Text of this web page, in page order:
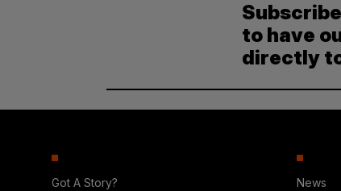
to have
directly
Got A Story? News